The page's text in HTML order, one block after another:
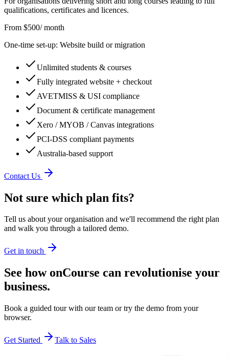
qualifications, certificates and licences.
From $500/ month
One-time set-up: Website build or migration
Unlimited students & courses
Fully integrated website + checkout
AVETMISS & USI compliance
Document & certificate management
Xero / MYOB / Canvas integrations
PCI-DSS compliant payments
Australia-based support
Contact Us
Not sure which plan fits?
Tell us about your organisation and we'll recommend the right plan
and walk you through a tailored demo.
Get in touch
See how onCourse can revolutionise your
business.
Book a guided tour with our team or try the demo from your
browser.
Get Started Talk to Sales